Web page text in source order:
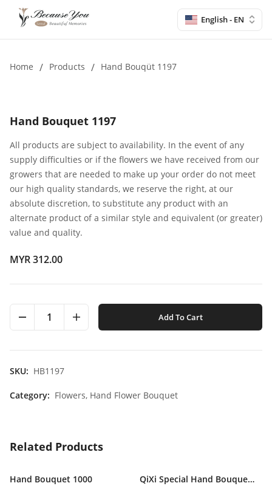
English - EN
Home / Products / Hand Bouqüt 1197
Hand Bouquet 1197
All products are subject to availability. In the event of any
supply difficulties or if the flowers we have received from our
growers that are needed to make up your order do not meet
our high quality standards, we reserve the right, at our
absolute discretion, to substitute any product with an
alternate product of a similar style and equivalent (or greater)
value and quality.
MYR 312.00
1 Add To Cart
SKU: HB1197
Category: Flowers, Hand Flower Bouquet
Related Products
Hand Bouquet 1000 QiXi Special Hand Bouquet 1001